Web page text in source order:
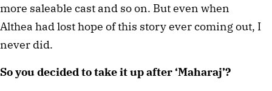
more saleable cast and so on. But even when
Althea had lost hope of this story ever coming out, I
never did.
So you decided to take it up after ‘Maharaj’?